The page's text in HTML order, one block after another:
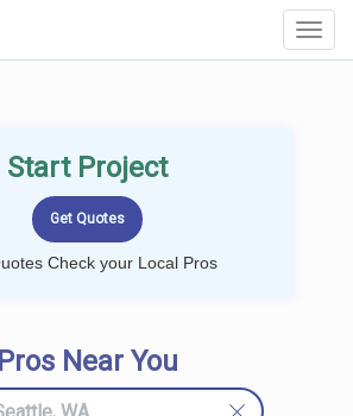
Start Project
Check your Local Pros
Pros Near You